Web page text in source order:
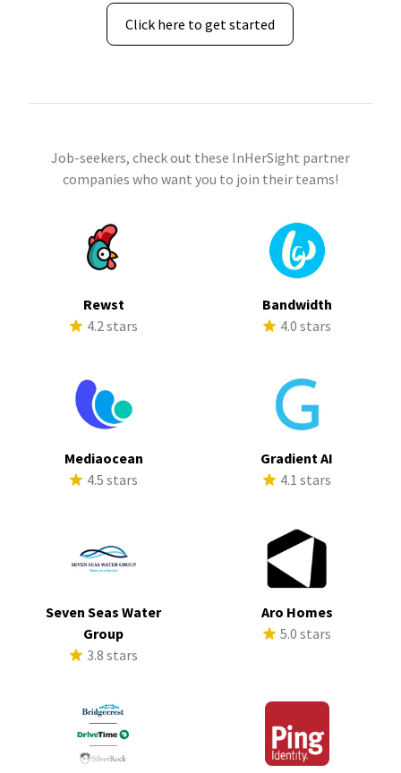
Click here to get started
Job-seekers, check out these InHerSight partner
companies who want you to join their teams!
Rewst
4.2 stars
Bandwidth
4.0 stars
Mediaocean
4.5 stars
Gradient AI
4.1 stars
Seven Seas Water
Group
3.8 stars
Aro Homes
5.0 stars